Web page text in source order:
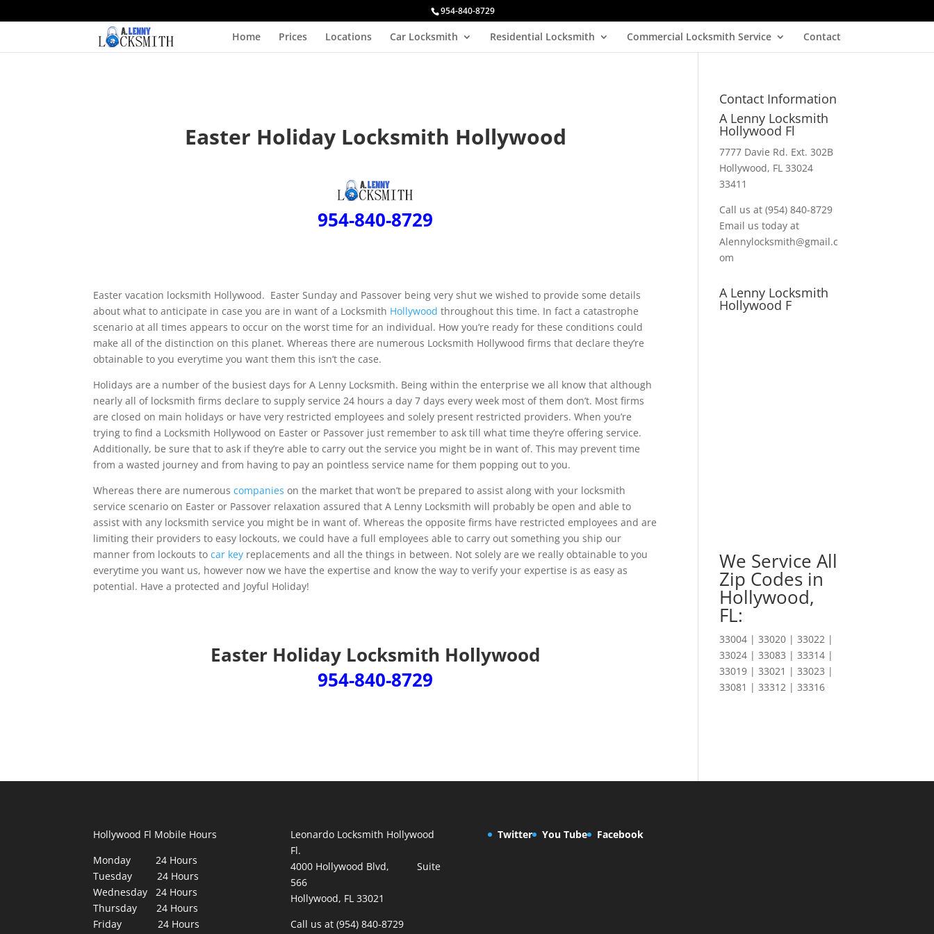
954-840-8729
Home Prices Locations Car Locksmith Residential Locksmith Commercial Locksmith Service Contact
Easter Holiday Locksmith Hollywood
954-840-8729
Easter vacation locksmith Hollywood. Easter Sunday and Passover being very shut we wished to provide some details
about what to anticipate in case you are in want of a Locksmith Hollywood throughout this time. In fact a catastrophe
scenario at all times appears to occur on the worst time for an individual. How you’re ready for these conditions could
make all of the distinction on this planet. Whereas there are numerous Locksmith Hollywood firms that declare they’re
obtainable to you everytime you want them this isn’t the case.
Holidays are a number of the busiest days for A Lenny Locksmith. Being within the enterprise we all know that although
nearly all of locksmith firms declare to supply service 24 hours a day 7 days every week most of them don’t. Most firms
are closed on main holidays or have very restricted employees and solely present restricted providers. When you’re
trying to find a Locksmith Hollywood on Easter or Passover just remember to ask till what time they’re offering service.
Additionally, be sure that to ask if they’re able to carry out the service you might be in want of. This may prevent time
from a wasted journey and from having to pay an pointless service name for them popping out to you.
Whereas there are numerouscompanies on the market that won’t be prepared to assist along with your locksmith
service scenario on Easter or Passover relaxation assured that A Lenny Locksmith will probably be open and able to
assist with any locksmith service you might be in want of. Whereas the opposite firms have restricted employees and are
limiting their providers to easy lockouts, we could have a full employees able to carry out something you ship our
manner from lockouts tocar key replacements and all the things in between. Not solely are we really obtainable to you
everytime you want us, however now we have the expertise and know the way to verify your expertise is as easy as
potential. Have a protected and Joyful Holiday!
Easter Holiday Locksmith Hollywood
954-840-8729
Contact Information
A Lenny Locksmith
Hollywood Fl
7777 Davie Rd. Ext. 302B
Hollywood, FL 33024
33411
Call us at (954) 840-8729
Email us today at
Alennylocksmith@gmail.c
om
A Lenny Locksmith
Hollywood F
We Service All
Zip Codes in
Hollywood,
FL:
33004 | 33020 | 33022 |
33024 | 33083 | 33314 |
33019 | 33021 | 33023 |
33081 | 33312 | 33316
Hollywood Fl Mobile Hours
Monday 24 Hours
Tuesday 24 Hours
Wednesday 24 Hours
Thursday 24 Hours
Friday 24 Hours
Leonardo Locksmith Hollywood
Fl.
4000 Hollywood Blvd, Suite
566
Hollywood, FL 33021
Call us at (954) 840-8729
Twitter You Tube Facebook